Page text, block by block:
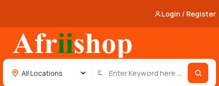
Login / Register